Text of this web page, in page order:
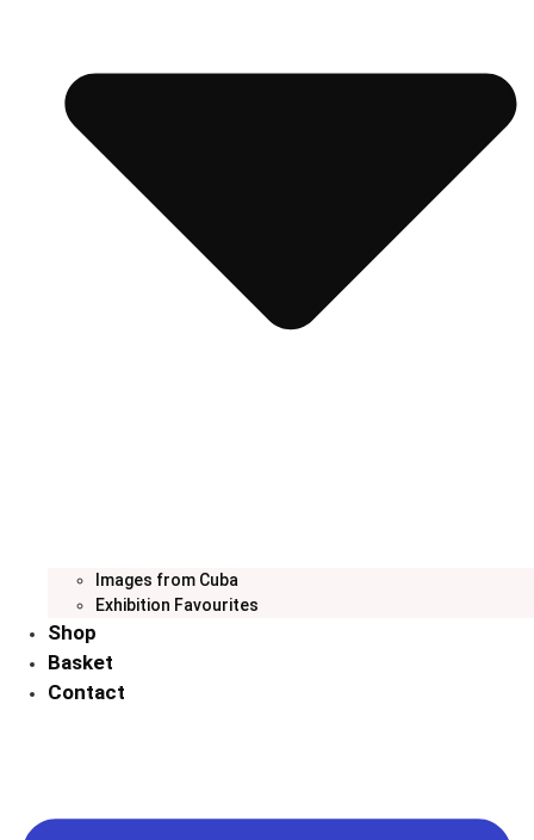
Images from Cuba
Exhibition Favourites
Shop
Basket
Contact